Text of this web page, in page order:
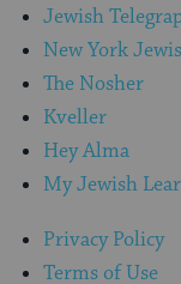
Faces
Media
Jewish
New York
The Nosher
Kveller
Hey Alma
My Jewish
Privacy Policy
Terms of Use